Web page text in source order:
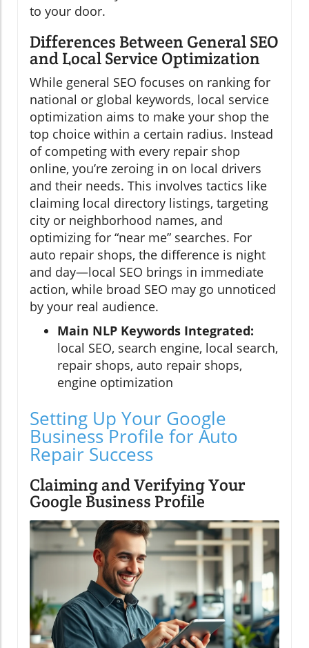
to your door.
Differences Between General SEO
and Local Service Optimization
While general SEO focuses on ranking for
national or global keywords, local service
optimization aims to make your shop the
top choice within a certain radius. Instead
of competing with every repair shop
online, you’re zeroing in on local drivers
and their needs. This involves tactics like
claiming local directory listings, targeting
city or neighborhood names, and
optimizing for “near me” searches. For
auto repair shops, the difference is night
and day—local SEO brings in immediate
action, while broad SEO may go unnoticed
by your real audience.
Main NLP Keywords Integrated:
local SEO, search engine, local search,
repair shops, auto repair shops,
engine optimization
Setting Up Your Google
Business Profile for Auto
Repair Success
Claiming and Verifying Your
Google Business Profile